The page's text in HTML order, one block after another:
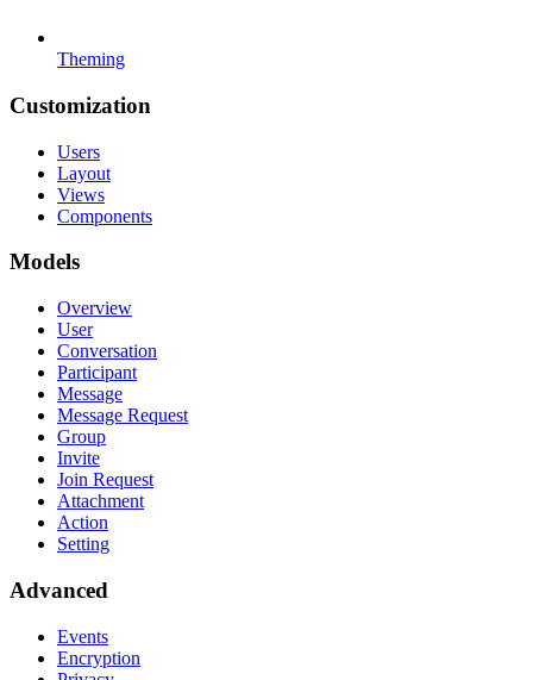
Theming
Customization
Users
Layout
Views
Components
Models
Overview
User
Conversation
Participant
Message
Message Request
Group
Invite
Join Request
Attachment
Action
Setting
Advanced
Events
Encryption